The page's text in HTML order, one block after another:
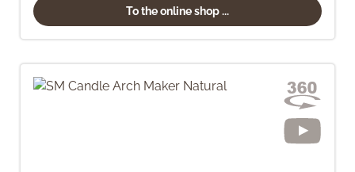
To the online shop ...